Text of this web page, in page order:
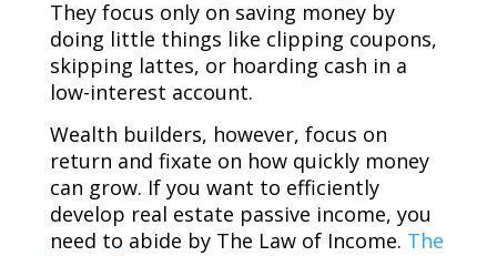
They focus only on saving money by
doing little things like clipping coupons,
skipping lattes, or hoarding cash in a
low-interest account.
Wealth builders, however, focus on
return and fixate on how quickly money
can grow. If you want to efficiently
develop real estate passive income, you
need to abide by The Law of Income. The